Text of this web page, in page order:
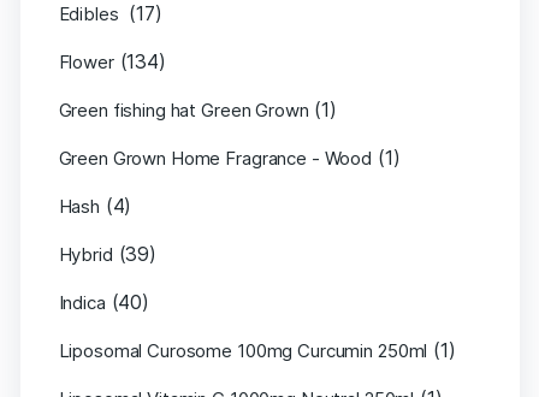
Edibles (17)
Flower (134)
Green fishing hat Green Grown (1)
Green Grown Home Fragrance - Wood (1)
Hash (4)
Hybrid (39)
Indica (40)
Liposomal Curosome 100mg Curcumin 250ml (1)